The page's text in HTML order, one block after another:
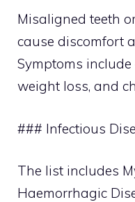
Misaligned teeth
cause discomfort
Symptoms
weight loss, and
### Infectious
The list includes
Haemorrhagic